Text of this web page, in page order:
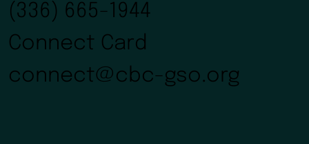
(336) 665-1944
Connect Card
connect@cbc-gso.org